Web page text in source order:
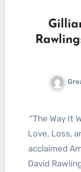
“The Way It Will Be”: A Heartfelt Portrait of
Love, Loss,
acclaimed
David